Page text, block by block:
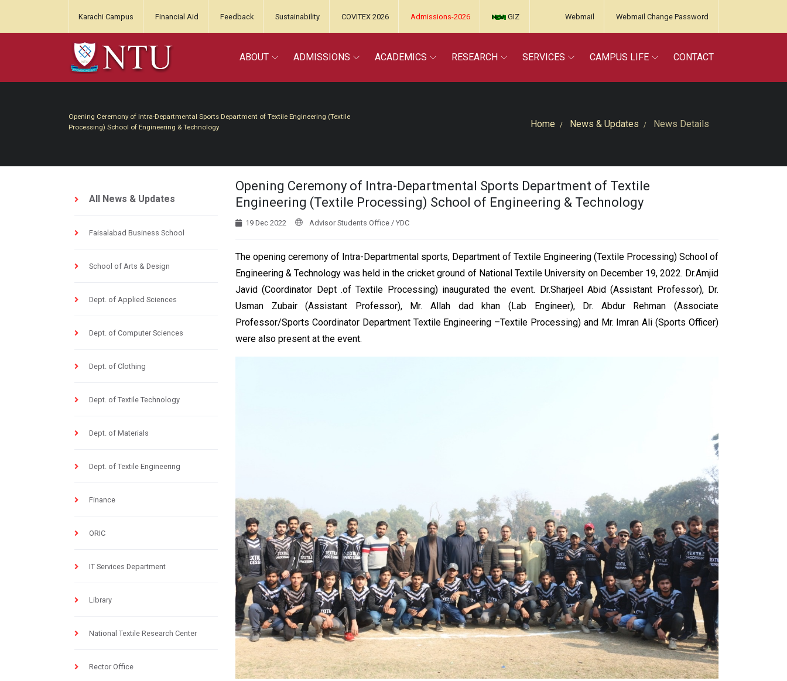
Karachi Campus Financial Aid Feedback Sustainability COVITEX 2026 Admissions-2026 GIZ Webmail Webmail Change Password
ABOUT ADMISSIONS ACADEMICS RESEARCH SERVICES CAMPUS LIFE CONTACT
Opening Ceremony of Intra-Departmental Sports Department of Textile Engineering (Textile
Processing) School of Engineering & Technology
Home News & Updates News Details
All News & Updates
Faisalabad Business School
School of Arts & Design
Dept. of Applied Sciences
Dept. of Computer Sciences
Dept. of Clothing
Dept. of Textile Technology
Dept. of Materials
Dept. of Textile Engineering
Finance
ORIC
IT Services Department
Library
National Textile Research Center
Rector Office
Opening Ceremony of Intra-Departmental Sports Department of Textile
Engineering (Textile Processing) School of Engineering & Technology
19 Dec 2022 Advisor Students Office / YDC
The opening ceremony of Intra-Departmental sports, Department of Textile Engineering (Textile Processing) School of
Engineering & Technology was held in the cricket ground of National Textile University on December 19, 2022. Dr.Amjid
Javid (Coordinator Dept .of Textile Processing) inaugurated the event. Dr.Sharjeel Abid (Assistant Professor), Dr.
Usman Zubair (Assistant Professor), Mr. Allah dad khan (Lab Engineer), Dr. Abdur Rehman (Associate
Professor/Sports Coordinator Department Textile Engineering –Textile Processing) and Mr. Imran Ali (Sports Officer)
were also present at the event.